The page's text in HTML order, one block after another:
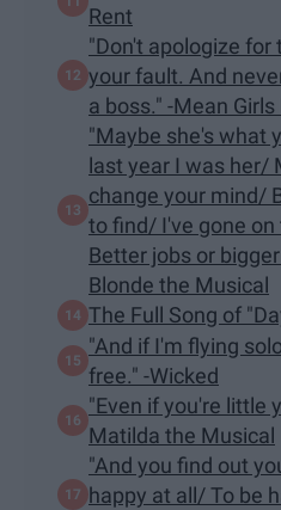
Rent
"Don't apologize for
your fault. And
a boss." -Mean
"Maybe she's what
last year I was her/
change your mind/
to find/ I've gone
Better jobs or
Blonde the Musical
The Full Song of
"And if I'm flying
free." -Wicked
​"Even if you're little
Matilda the Musical
"And you find out
happy at all/ To be